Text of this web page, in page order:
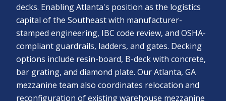
decks. Enabling Atlanta's position as the logistics
capital of the Southeast with manufacturer-
stamped engineering, IBC code review, and OSHA-
compliant guardrails, ladders, and gates. Decking
options include resin-board, B-deck with concrete,
bar grating, and diamond plate. Our Atlanta, GA
mezzanine team also coordinates relocation and
reconfiguration of existing warehouse mezzanine